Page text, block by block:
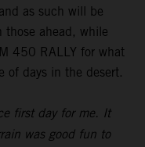
as such will be
those ahead, while
450 RALLY for what
of days in the desert.
first day for me. It
was good fun to